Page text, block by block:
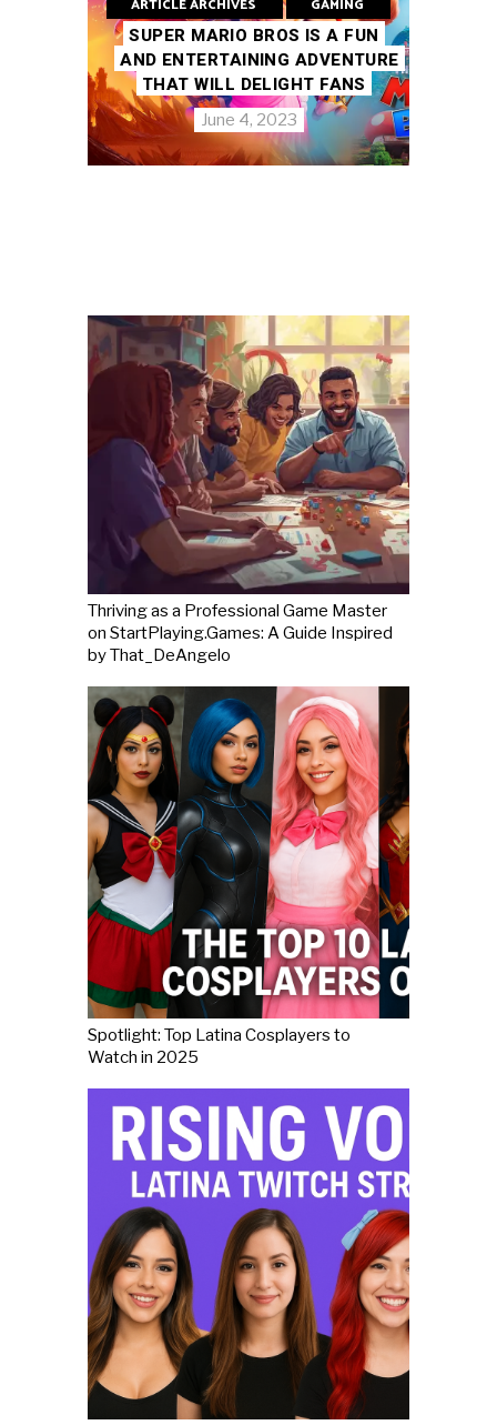
ARTICLE ARCHIVES GAMING
SUPER MARIO BROS IS A FUN
AND ENTERTAINING ADVENTURE
THAT WILL DELIGHT FANS
June 4, 2023
Thriving as a Professional Game Master
on StartPlaying.Games: A Guide Inspired
by That_DeAngelo
Spotlight: Top Latina Cosplayers to
Watch in 2025